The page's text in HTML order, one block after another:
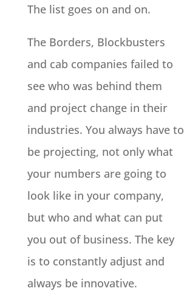
The list goes on and on.
The Borders, Blockbusters
and cab companies failed to
see who was behind them
and project change in their
industries. You always have to
be projecting, not only what
your numbers are going to
look like in your company,
but who and what can put
you out of business. The key
is to constantly adjust and
always be innovative.